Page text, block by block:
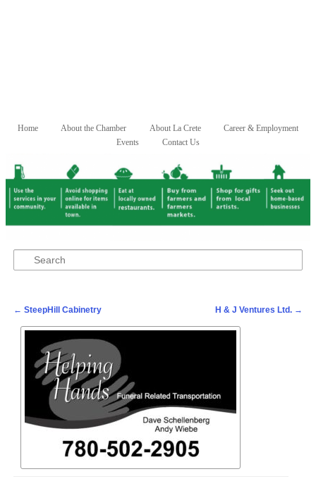
Main menu
Skip to primary content
Skip to secondary content
Home About the Chamber About La Crete
Career & Employment
Events
Contact Us
Search
Post navigation
← SteepHill Cabinetry H & J Ventures Ltd. →